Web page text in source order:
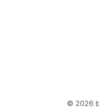
© 2026